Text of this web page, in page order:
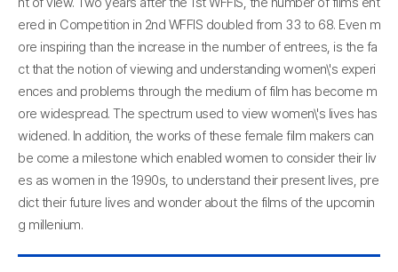
ered in Competition in 2nd WFFIS doubled from 33 to 68. Even m
ore inspiring than the increase in the number of entrees, is the fa
ct that the notion of viewing and understanding women\'s experi
ences and problems through the medium of film has become m
ore widespread. The spectrum used to view women\'s lives has
widened. In addition, the works of these female film makers can
be come a milestone which enabled women to consider their liv
es as women in the 1990s, to understand their present lives, pre
dict their future lives and wonder about the films of the upcomin
g millenium.